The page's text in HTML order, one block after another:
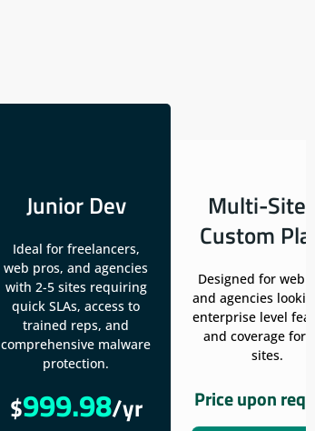
Junior Dev
Ideal for freelancers,
web pros, and agencies
with 2-5 sites requiring
quick SLAs, access to
trained reps, and
comprehensive malware
protection.
$999.98/yr
Multi-Site
Custom
Designed for web
and agencies
enterprise level
and coverage for
sites.
Price upon